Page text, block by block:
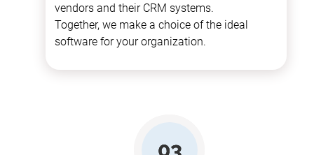
vendors and their CRM systems.
Together, we make a choice of the ideal
software for your organization.